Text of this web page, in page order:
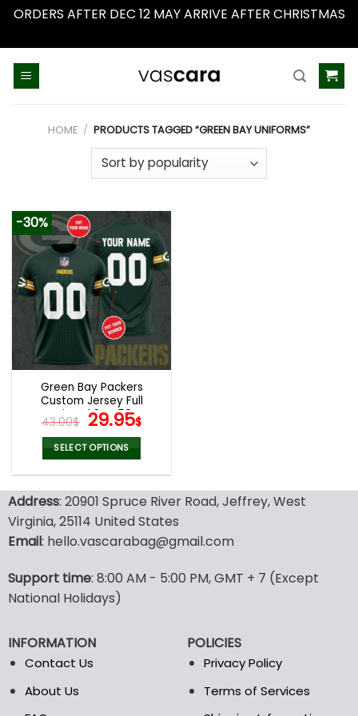
ORDERS AFTER DEC 12 MAY ARRIVE AFTER CHRISTMAS
HOME / PRODUCTS TAGGED “GREEN BAY UNIFORMS”
-30%
Green Bay Packers
Custom Jersey Full
Printed 3D V59
43.00$ Original
price
was:
43.00$.
29.95$Current
price
is:
29.95$.
SELECT OPTIONS
has
multiple
variants.
may
be
on
the
product
Address: 20901 Spruce River Road, Jeffrey, West
Virginia, 25114 United States
Email: hello.vascarabag@gmail.com
Support time: 8:00 AM - 5:00 PM, GMT + 7 (Except
National Holidays)
INFORMATION
Contact Us
About Us
POLICIES
Privacy Policy
Terms of Services